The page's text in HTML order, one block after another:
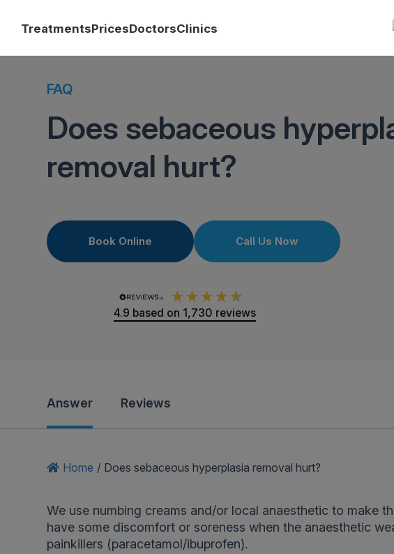
TreatmentsPricesDoctorsClinics
FAQ
Does sebaceous
removal hurt?
Book Online Call Us Now
4.9 based on 1,730 reviews
Answer Reviews
Home / Does sebaceous hyperplasia removal hurt?
We use numbing creams and/or local anaesthetic to make
have some discomfort or soreness when the anaesthetic
painkillers (paracetamol/ibuprofen).